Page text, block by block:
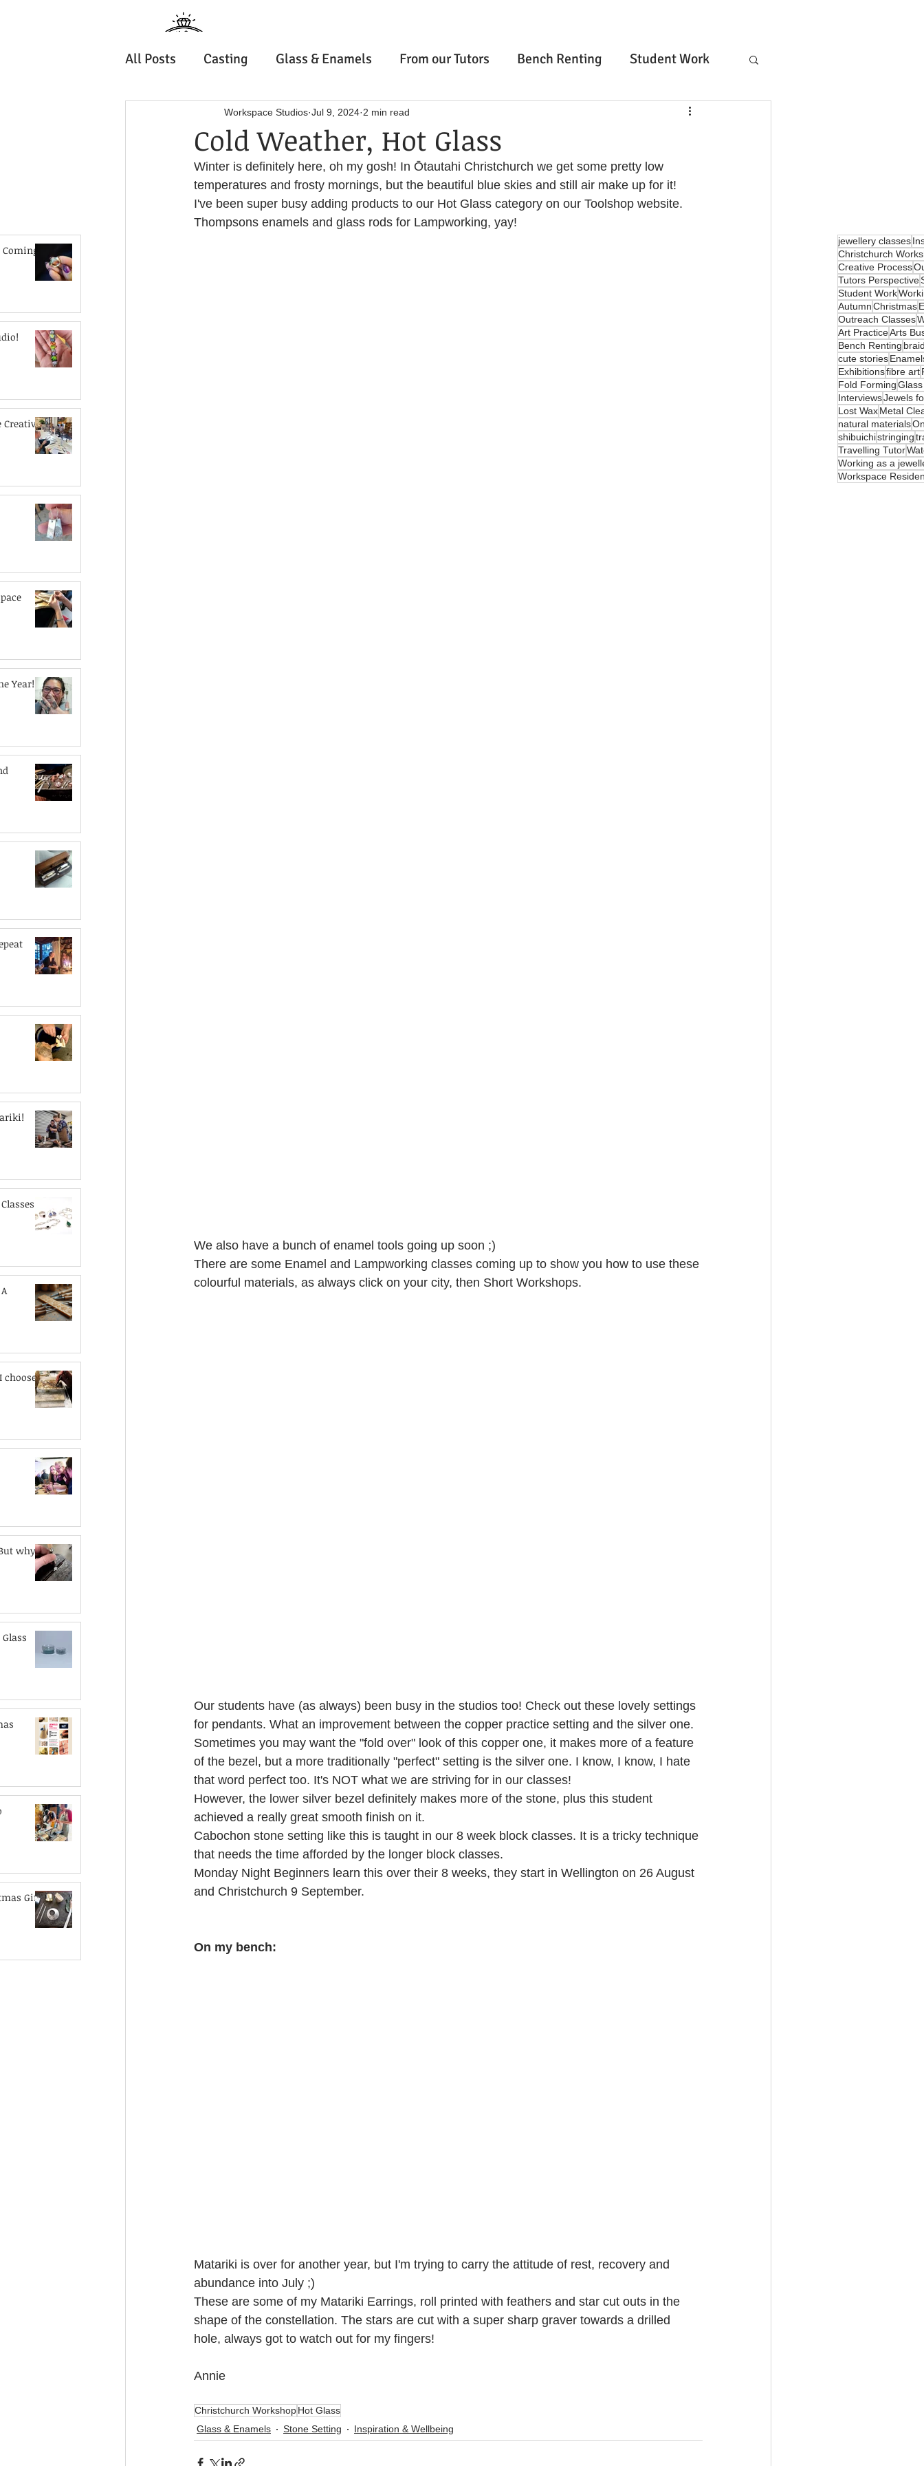
Jewellery Classes and Artisan Workshop
Wellington's Abel Smith St location is now closed, come visit us at 3 Market Lane!
Home Shop About Contact & FAQ Gift Guide
Summer School Online Courses Wellington Ōtaki Christchurch
Casting Service
Creative
Year!
choose?
why?
Gift
All Posts Casting Glass & Enamels From our Tutors Bench Renting Student Work
Our People Stone Setting Arts Business
Metal Forming Soldering & Fusing Cold Connections Finishing Techniques
History & Tradition
Cold Weather, Hot Glass
Workspace Studios Jul 9, 2024 2 min read
Winter is definitely here, oh my gosh! In Ōtautahi Christchurch we get some pretty low
temperatures and frosty mornings, but the beautiful blue skies and still air make up for it!
I've been super busy adding products to our Hot Glass category on our Toolshop website.
Thompsons enamels and glass rods for Lampworking, yay!
We also have a bunch of enamel tools going up soon ;)
There are some Enamel and Lampworking classes coming up to show you how to use these
colourful materials, as always click on your city, then Short Workshops.
Our students have (as always) been busy in the studios too! Check out these lovely settings
for pendants. What an improvement between the copper practice setting and the silver one.
Sometimes you may want the "fold over" look of this copper one, it makes more of a feature
of the bezel, but a more traditionally "perfect" setting is the silver one. I know, I know, I hate
that word perfect too. It's NOT what we are striving for in our classes!
However, the lower silver bezel definitely makes more of the stone, plus this student
achieved a really great smooth finish on it.
Cabochon stone setting like this is taught in our 8 week block classes. It is a tricky technique
that needs the time afforded by the longer block classes.
Monday Night Beginners learn this over their 8 weeks, they start in Wellington on 26 August
and Christchurch 9 September.
On my bench:
Matariki is over for another year, but I'm trying to carry the attitude of rest, recovery and
abundance into July ;)
These are some of my Matariki Earrings, roll printed with feathers and star cut outs in the
shape of the constellation. The stars are cut with a super sharp graver towards a drilled
hole, always got to watch out for my fingers!
Annie
Christchurch WorkshopHot Glass
Glass & Enamels
Stone Setting Inspiration & Wellbeing
jewellery classes
Christchurch
Creative Process
Tutors Perspective
Student Work
AutumnChristmas
Outreach Classes
Art PracticeArts
Bench Renting
cute stories
Exhibitionsfibre art
Fold Forming
InterviewsJewels
Lost WaxMetal
natural materials
shibuichistringing
Travelling Tutor
Working as a
Workspace